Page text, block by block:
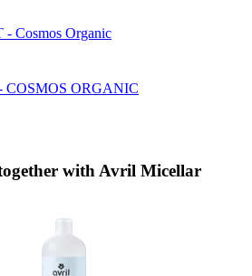
- Cosmos Organic
COSMOS ORGANIC
with Avril Micellar